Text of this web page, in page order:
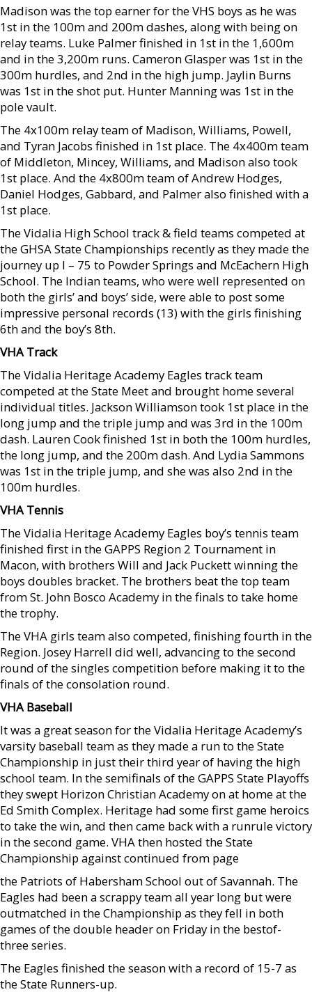
Madison was the top earner for the VHS boys as he was
1st in the 100m and 200m dashes, along with being on
relay teams. Luke Palmer finished in 1st in the 1,600m
and in the 3,200m runs. Cameron Glasper was 1st in the
300m hurdles, and 2nd in the high jump. Jaylin Burns
was 1st in the shot put. Hunter Manning was 1st in the
pole vault.
The 4x100m relay team of Madison, Williams, Powell,
and Tyran Jacobs finished in 1st place. The 4x400m team
of Middleton, Mincey, Williams, and Madison also took
1st place. And the 4x800m team of Andrew Hodges,
Daniel Hodges, Gabbard, and Palmer also finished with a
1st place.
The Vidalia High School track & field teams competed at
the GHSA State Championships recently as they made the
journey up I – 75 to Powder Springs and McEachern High
School. The Indian teams, who were well represented on
both the girls’ and boys’ side, were able to post some
impressive personal records (13) with the girls finishing
6th and the boy’s 8th.
VHA Track
The Vidalia Heritage Academy Eagles track team
competed at the State Meet and brought home several
individual titles. Jackson Williamson took 1st place in the
long jump and the triple jump and was 3rd in the 100m
dash. Lauren Cook finished 1st in both the 100m hurdles,
the long jump, and the 200m dash. And Lydia Sammons
was 1st in the triple jump, and she was also 2nd in the
100m hurdles.
VHA Tennis
The Vidalia Heritage Academy Eagles boy’s tennis team
finished first in the GAPPS Region 2 Tournament in
Macon, with brothers Will and Jack Puckett winning the
boys doubles bracket. The brothers beat the top team
from St. John Bosco Academy in the finals to take home
the trophy.
The VHA girls team also competed, finishing fourth in the
Region. Josey Harrell did well, advancing to the second
round of the singles competition before making it to the
finals of the consolation round.
VHA Baseball
It was a great season for the Vidalia Heritage Academy’s
varsity baseball team as they made a run to the State
Championship in just their third year of having the high
school team. In the semifinals of the GAPPS State Playoffs
they swept Horizon Christian Academy on at home at the
Ed Smith Complex. Heritage had some first game heroics
to take the win, and then came back with a runrule victory
in the second game. VHA then hosted the State
Championship against continued from page
the Patriots of Habersham School out of Savannah. The
Eagles had been a scrappy team all year long but were
outmatched in the Championship as they fell in both
games of the double header on Friday in the bestof-
three series.
The Eagles finished the season with a record of 15-7 as
the State Runners-up.